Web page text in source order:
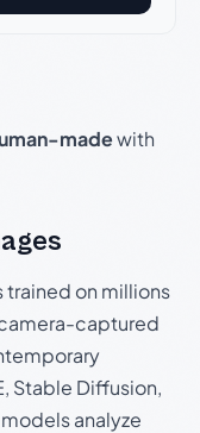
madewith
trained on millions
captured
Stable Diffusion,
analyze